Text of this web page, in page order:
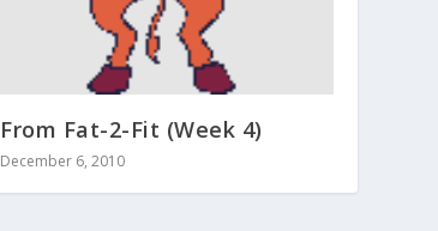
From Fat-2-Fit (Week 4)
December 6, 2010